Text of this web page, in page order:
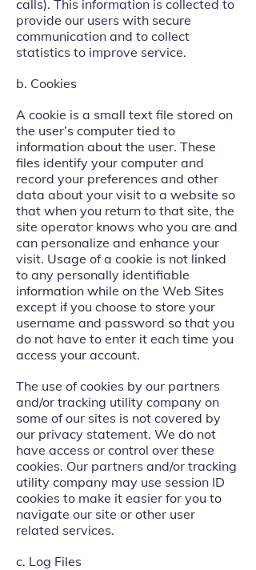
calls). This information is collected to
provide our users with secure
communication and to collect
statistics to improve service.
b. Cookies
A cookie is a small text file stored on
the user’s computer tied to
information about the user. These
files identify your computer and
record your preferences and other
data about your visit to a website so
that when you return to that site, the
site operator knows who you are and
can personalize and enhance your
visit. Usage of a cookie is not linked
to any personally identifiable
information while on the Web Sites
except if you choose to store your
username and password so that you
do not have to enter it each time you
access your account.
The use of cookies by our partners
and/or tracking utility company on
some of our sites is not covered by
our privacy statement. We do not
have access or control over these
cookies. Our partners and/or tracking
utility company may use session ID
cookies to make it easier for you to
navigate our site or other user
related services.
c. Log Files